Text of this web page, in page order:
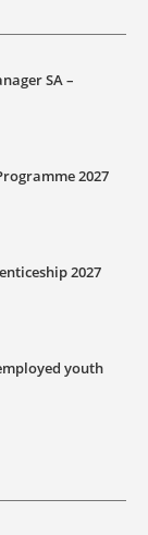
SA –
2027
2027
youth